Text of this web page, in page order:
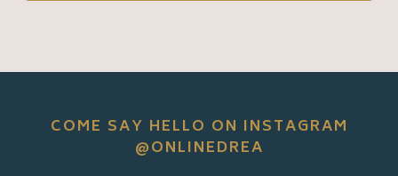
COME SAY HELLO ON INSTAGRAM
@ONLINEDREA